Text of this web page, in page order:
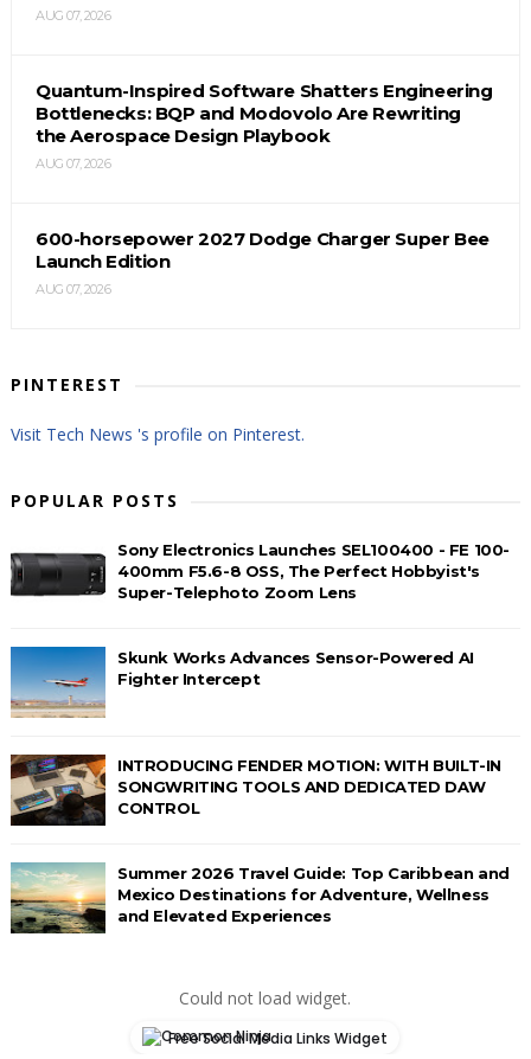
AUG 07, 2026
Quantum-Inspired Software Shatters Engineering
Bottlenecks: BQP and Modovolo Are Rewriting
the Aerospace Design Playbook
AUG 07, 2026
600-horsepower 2027 Dodge Charger Super Bee
Launch Edition
AUG 07, 2026
PINTEREST
Visit Tech News 's profile on Pinterest.
POPULAR POSTS
Sony Electronics Launches SEL100400 - FE 100-
400mm F5.6-8 OSS, The Perfect Hobbyist's
Super-Telephoto Zoom Lens
Skunk Works Advances Sensor-Powered AI
Fighter Intercept
INTRODUCING FENDER MOTION: WITH BUILT-IN
SONGWRITING TOOLS AND DEDICATED DAW
CONTROL
Summer 2026 Travel Guide: Top Caribbean and
Mexico Destinations for Adventure, Wellness
and Elevated Experiences
Could not load widget.
Free Social Media Links Widget